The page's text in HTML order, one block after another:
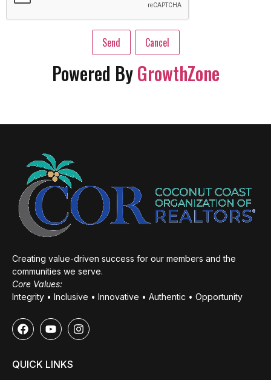
Powered ByGrowthZone
Creating value-driven success for our members and the
communities we serve.
Core Values:
Integrity • Inclusive • Innovative • Authentic • Opportunity
QUICK LINKS